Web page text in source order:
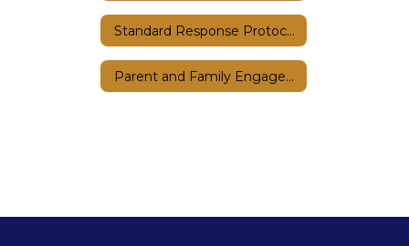
Standard Response Protocols
Parent and Family Engagement Plan